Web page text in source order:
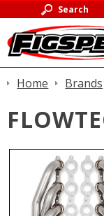
Search
Home Brands